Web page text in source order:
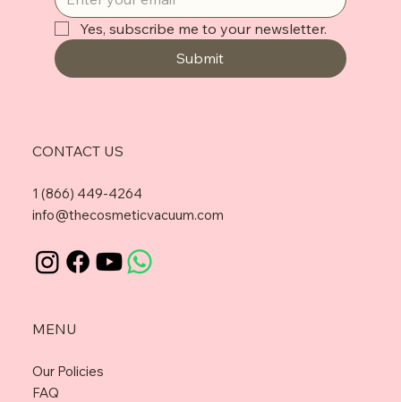
Yes, subscribe me to your newsletter.
Submit
CONTACT US
1 (866) 449-4264
info@thecosmeticvacuum.com
MENU
Our Policies
FAQ